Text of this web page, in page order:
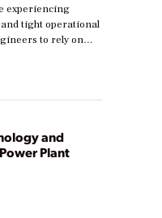
experiencing
tight operational
to rely on
and reduce costs.
different stages in
Some are just
to optimize
explores practical
and
Plant